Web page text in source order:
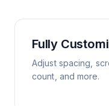
Fully
Adjust spacing,
count, and more.